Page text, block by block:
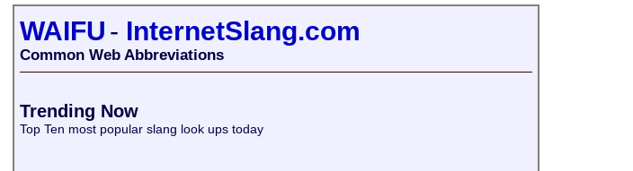
WAIFU - InternetSlang.com
Common Web Abbreviations
Trending Now
Top Ten most popular slang look ups today